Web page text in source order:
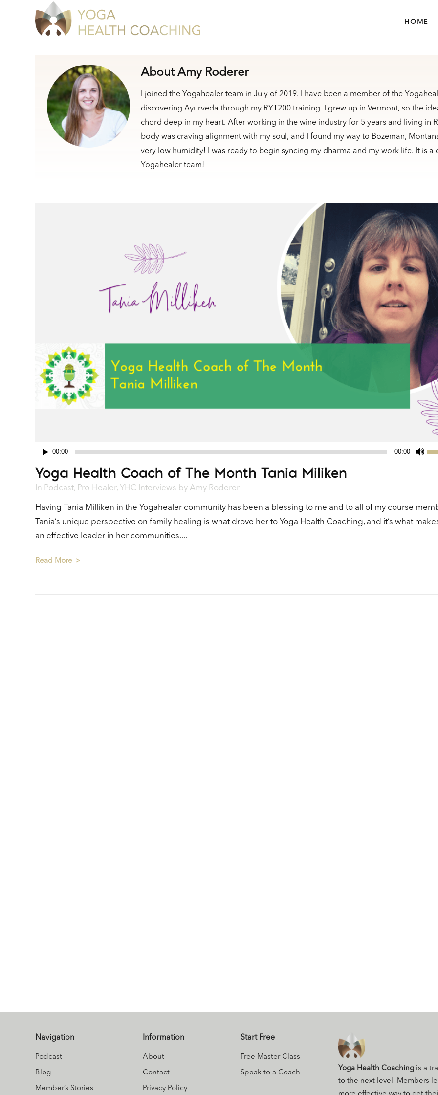
HOME
About Amy Roderer
I joined the Yogahealer team in July of 2019. I have been a member of the
discovering Ayurveda through my RYT200 training. I grew up in Vermont, so the
chord deep in my heart. After working in the wine industry for 5 years and living in
body was craving alignment with my soul, and I found my way to Bozeman,
very low humidity! I was ready to begin syncing my dharma and my work life. It is
Yogahealer team!
Audio
Player
00:00 00:00
or
Yoga Health Coach of The Month Tania Miliken
In Podcast, Pro-Healer, YHC Interviews by Amy Roderer
Having Tania Milliken in the Yogahealer community has been a blessing to me and to all of my course
Tania’s unique perspective on family healing is what drove her to Yoga Health Coaching, and it’s what
an effective leader in her communities....
Read More
Navigation
Podcast
Blog
Member’s Stories
Information
About
Contact
Privacy Policy
Start Free
Free Master Class
Speak to a Coach
Yoga Health Coaching is a
to the next level. Members